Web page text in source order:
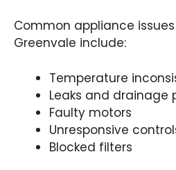
Common appliance
Greenvale include:
Temperature
Leaks and drainage
Faulty motors
Unresponsive
Blocked filters